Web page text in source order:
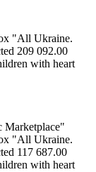
"All Ukraine.
209 092.00
with heart
Marketplace"
"All Ukraine.
117 687.00
with heart